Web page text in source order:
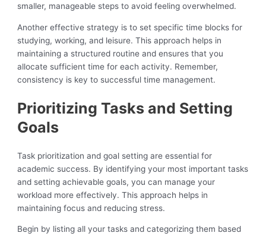
smaller, manageable steps to avoid feeling overwhelmed.
Another effective strategy is to set specific time blocks for
studying, working, and leisure. This approach helps in
maintaining a structured routine and ensures that you
allocate sufficient time for each activity. Remember,
consistency is key to successful time management.
Prioritizing Tasks and Setting
Goals
Task prioritization and goal setting are essential for
academic success. By identifying your most important tasks
and setting achievable goals, you can manage your
workload more effectively. This approach helps in
maintaining focus and reducing stress.
Begin by listing all your tasks and categorizing them based